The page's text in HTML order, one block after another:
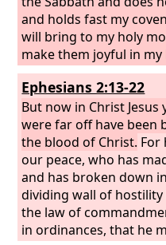
has spoken.”
and holds fast my
will bring to my holy
make them joyful in
prayer; their burnt
sacrifices will be
for my house shall be
prayer for all peoples.”
who gathers the
declares, “I will gather
him besides those
Ephesians 2:13-22
But now in Christ Jesus
were far off have been
the blood of Christ. For
our peace, who has
and has broken down
dividing wall of hostility
the law of
in ordinances, that he